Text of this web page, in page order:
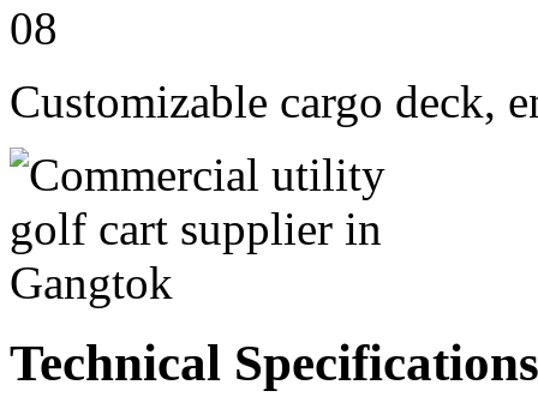
08
Customizable cargo deck,
Technical Specifications